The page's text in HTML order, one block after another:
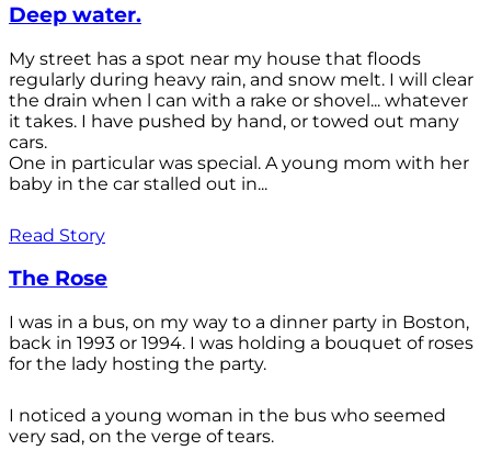
Deep water.
My street has a spot near my house that floods
regularly during heavy rain, and snow melt. I will clear
the drain when l can with a rake or shovel... whatever
it takes. I have pushed by hand, or towed out many
cars.
One in particular was special. A young mom with her
baby in the car stalled out in...
Read Story
The Rose
I was in a bus, on my way to a dinner party in Boston,
back in 1993 or 1994. I was holding a bouquet of roses
for the lady hosting the party.
I noticed a young woman in the bus who seemed
very sad, on the verge of tears.